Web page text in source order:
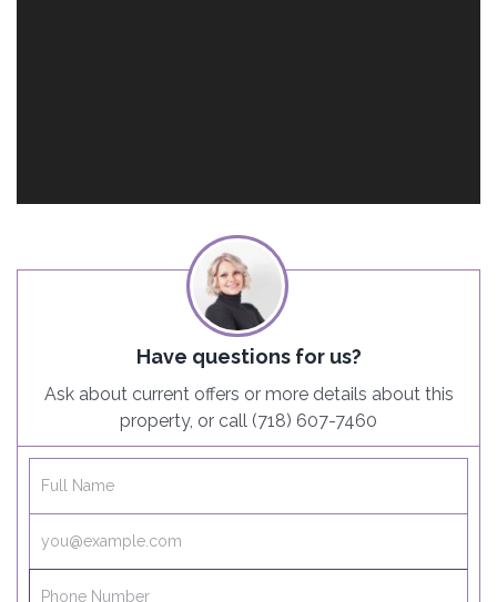
Have questions for us?
Ask about current offers or more details about this
property, or call (718) 607-7460